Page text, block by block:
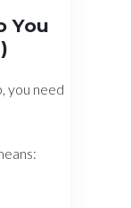
You
you need